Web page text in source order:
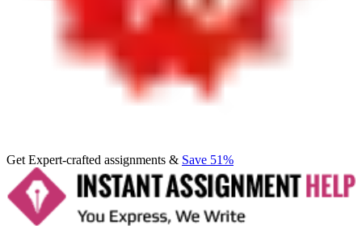
Get Expert-crafted assignments & Save 51%